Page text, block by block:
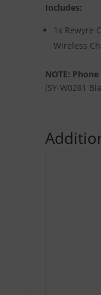
Includes:
1x Rewyre
Wireless
NOTE:
(SY-W0281